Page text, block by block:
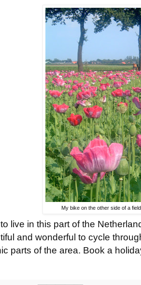
My bike on the other side of a
live in this part of the
and wonderful to cycle
parts of the area. Book a